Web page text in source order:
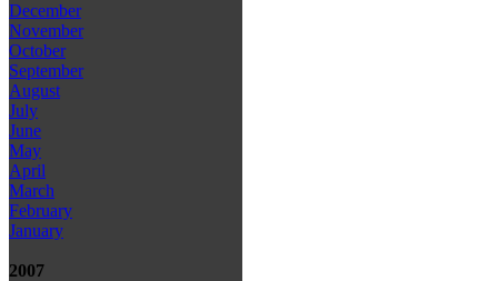
December
November
October
September
August
July
June
May
April
March
February
January
2007